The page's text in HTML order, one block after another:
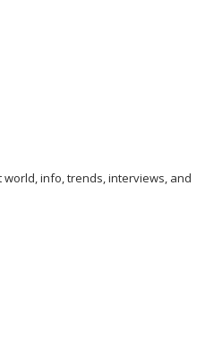
info, trends, interviews, and